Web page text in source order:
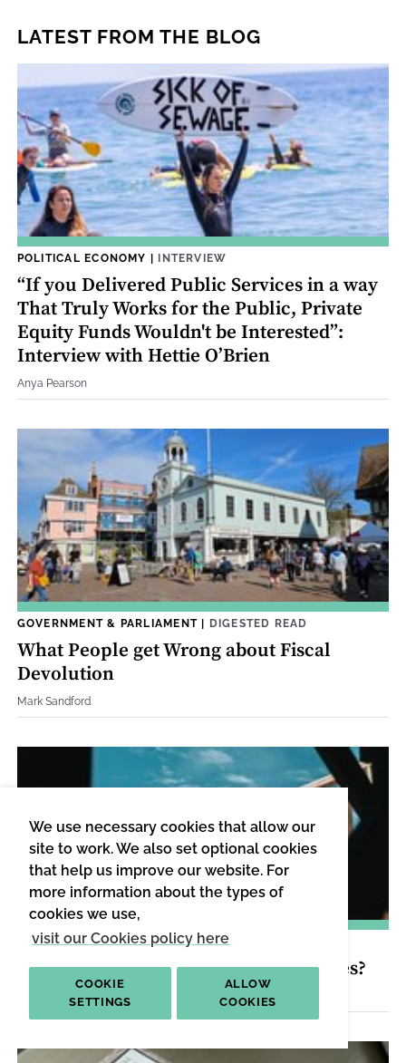
We use necessary cookies that allow our
site to work. We also set optional cookies
that help us improve our website. For
more information about the types of
cookies we use,
visit our Cookies policy here
COOKIE
SETTINGS
ALLOW
COOKIES
LATEST FROM THE BLOG
POLITICAL ECONOMY | INTERVIEW
“If you Delivered Public Services in a way
That Truly Works for the Public, Private
Equity Funds Wouldn't be Interested”:
Interview with Hettie O’Brien
Anya Pearson
GOVERNMENT & PARLIAMENT| DIGESTED READ
What People get Wrong about Fiscal
Devolution
Mark Sandford
PUBLIC POLICY|DIGESTED READ
Can Labour Build 2 Million New Homes?
Nikhil Datta and Amrita Kulka